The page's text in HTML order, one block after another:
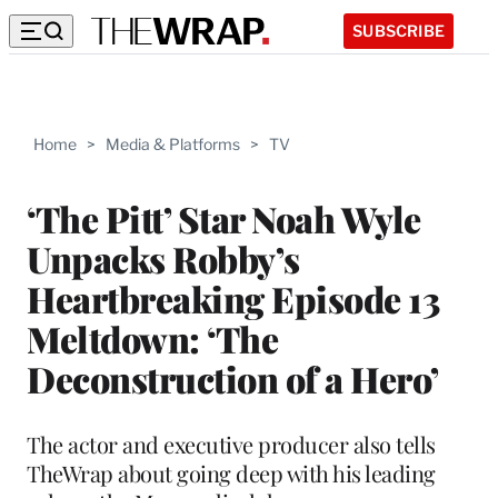
SUBSCRIBE
Home > Media & Platforms > TV
‘The Pitt’ Star Noah Wyle
Unpacks Robby’s
Heartbreaking Episode 13
Meltdown: ‘The
Deconstruction of a Hero’
The actor and executive producer also tells
TheWrap about going deep with his leading